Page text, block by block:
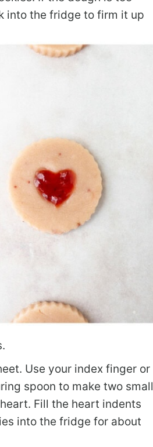
into the fridge to firm it up
Use your index finger or
spoon to make two small
Fill the heart indents
into the fridge for about